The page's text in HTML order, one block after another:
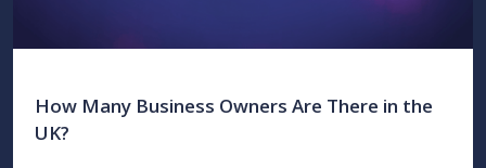
How Many Business Owners Are There in the
UK?